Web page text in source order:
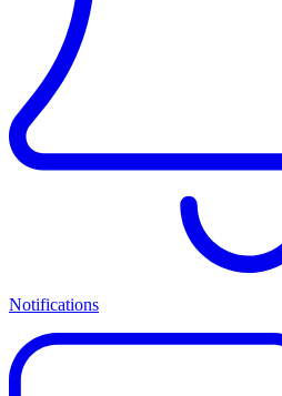
Notifications